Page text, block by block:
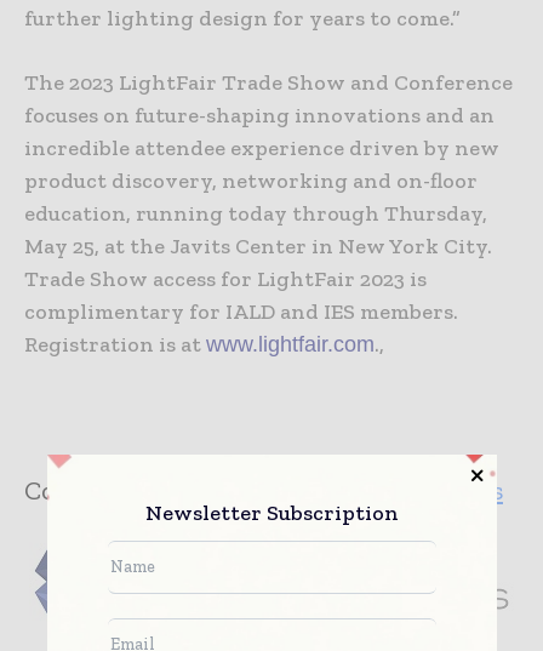
further lighting design for years to come.”
The 2023 LightFair Trade Show and Conference
focuses on future-shaping innovations and an
incredible attendee experience driven by new
product discovery, networking and on-floor
education, running today through Thursday,
May 25, at the Javits Center in New York City.
Trade Show access for LightFair 2023 is
complimentary for IALD and IES members.
Registration is at www.lightfair.com.,
Company: International Market Centers
Newsletter Subscription